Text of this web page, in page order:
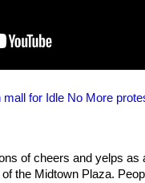
for Idle No More
of cheers and yelps as
the Midtown Plaza.